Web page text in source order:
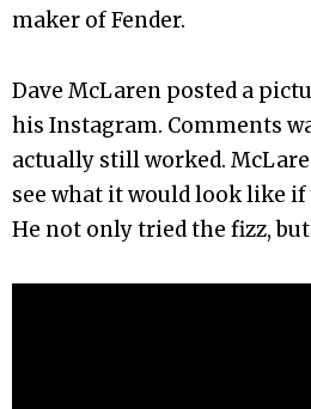
maker of Fender.
Dave McLaren posted a
his Instagram. Comments
actually still worked.
see what it would look like
He not only tried the fizz,